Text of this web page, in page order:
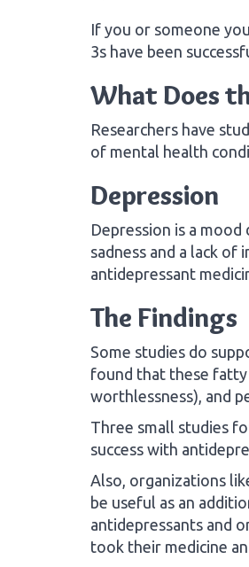
If you or someone
3s have been
What Does
Researchers have
of mental health
Depression
Depression is a
sadness and a lack
antidepressant
The Findings
Some studies do
found that these fatty
worthlessness), and
Three small studies
success with
Also, organizations
be useful as an
antidepressants and
took their medicine